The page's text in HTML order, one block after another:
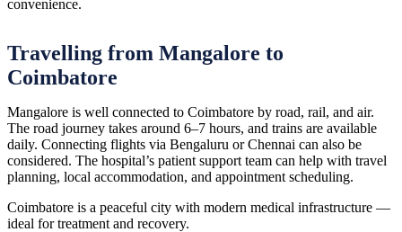
convenience.
Travelling from Mangalore to
Coimbatore
Mangalore is well connected to Coimbatore by road, rail, and air.
The road journey takes around 6–7 hours, and trains are available
daily. Connecting flights via Bengaluru or Chennai can also be
considered. The hospital’s patient support team can help with travel
planning, local accommodation, and appointment scheduling.
Coimbatore is a peaceful city with modern medical infrastructure —
ideal for treatment and recovery.